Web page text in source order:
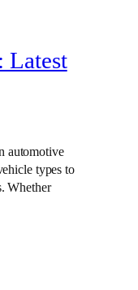
Latest
automotive
types to
Whether